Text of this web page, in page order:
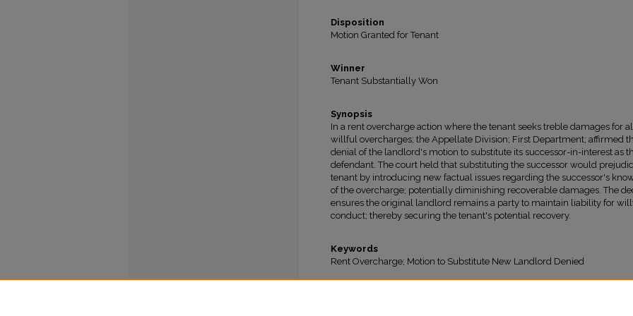
Disposition
Motion Granted for Tenant
Winner
Tenant Substantially Won
Synopsis
In a rent overcharge action where the tenant seeks treble damages for
willful overcharges; the Appellate Division; First Department; affirmed
denial of the landlord's motion to substitute its successor-in-interest as
defendant. The court held that substituting the successor would
tenant by introducing new factual issues regarding the successor's
of the overcharge; potentially diminishing recoverable damages. The
ensures the original landlord remains a party to maintain liability for
conduct; thereby securing the tenant's potential recovery.
Keywords
Rent Overcharge; Motion to Substitute New Landlord Denied